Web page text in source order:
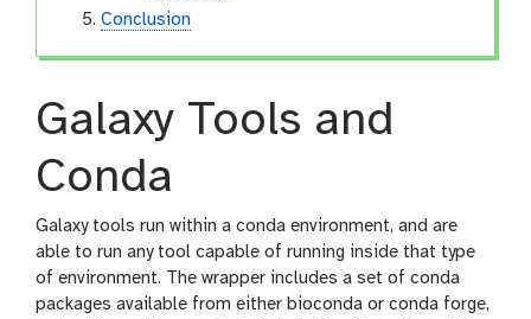
Conclusion
Galaxy Tools and
Conda
Galaxy tools run within a conda environment, and are
able to run any tool capable of running inside that type
of environment. The wrapper includes a set of conda
packages available from either bioconda or conda forge,